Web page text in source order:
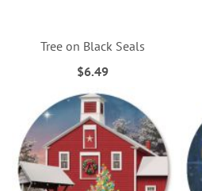
Tree on Black Seals
$6.49